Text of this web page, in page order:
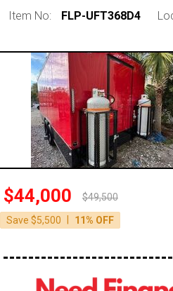
Item No: FLP-UFT368D4
$44,000 $49,500
Save $5,500 11% OFF